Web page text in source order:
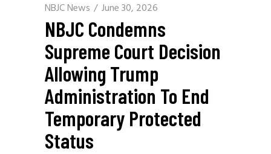
NBJC News June 30, 2026
NBJC Condemns
Supreme Court Decision
Allowing Trump
Administration To End
Temporary Protected
Status